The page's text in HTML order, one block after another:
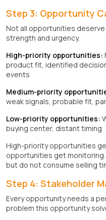
Step 3: Opportunity
Not all opportunities
strength and urgency.
High-priority opportunities:
product fit, identified
events
Medium-priority
weak signals, probable fit,
Low-priority opportunities:
buying center, distant timing
High-priority opportunities
opportunities get
but do not consume selling
Step 4: Stakeholder
Every opportunity needs a
problem this opportunity